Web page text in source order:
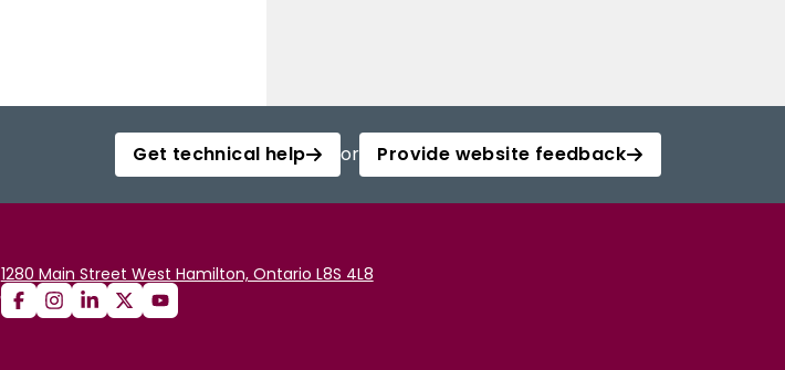
Get technical help or Provide website feedback
1280 Main Street West Hamilton, Ontario L8S 4L8